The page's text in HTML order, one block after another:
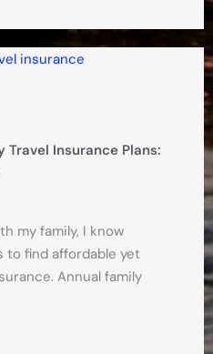
Travel Insurance Plans:
my family, I know
find affordable yet
Annual family